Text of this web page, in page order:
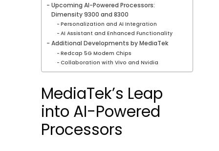
Upcoming AI-Powered Processors:
Dimensity 9300 and 8300
Personalization and AI Integration
AI Assistant and Enhanced Functionality
Additional Developments by MediaTek
Redcap 5G Modem Chips
Collaboration with Vivo and Nvidia
MediaTek’s Leap
into AI-Powered
Processors